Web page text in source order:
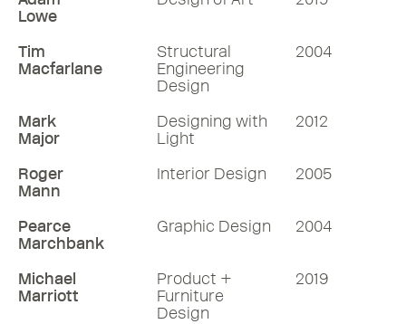
Lowe
Tim
Macfarlane
Structural
Engineering
Design
2004
Mark
Major
Designing with
Light
2012
Roger
Mann
Interior Design 2005
Pearce
Marchbank
Graphic Design 2004
Michael
Marriott
Product +
Furniture
Design
2019